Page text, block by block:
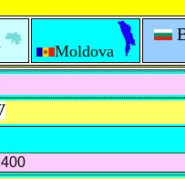
Moldova